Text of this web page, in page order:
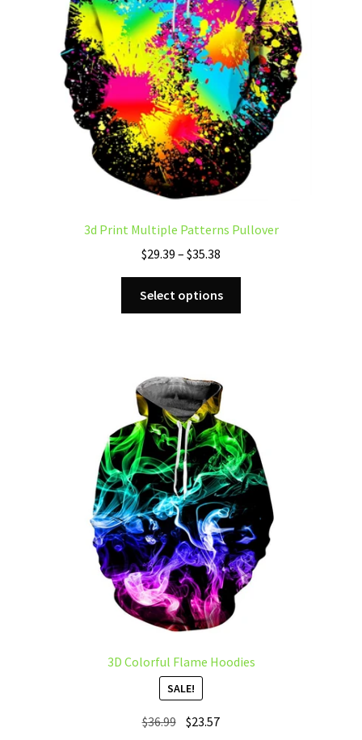
product
page
3d Print Multiple Patterns Pullover
$29.39 – $35.38
range:
$29.39
through
Select options
may
be
chosen
on
the
product
page
3D Colorful Flame Hoodies
SALE!
$36.99 Original
$23.57Current